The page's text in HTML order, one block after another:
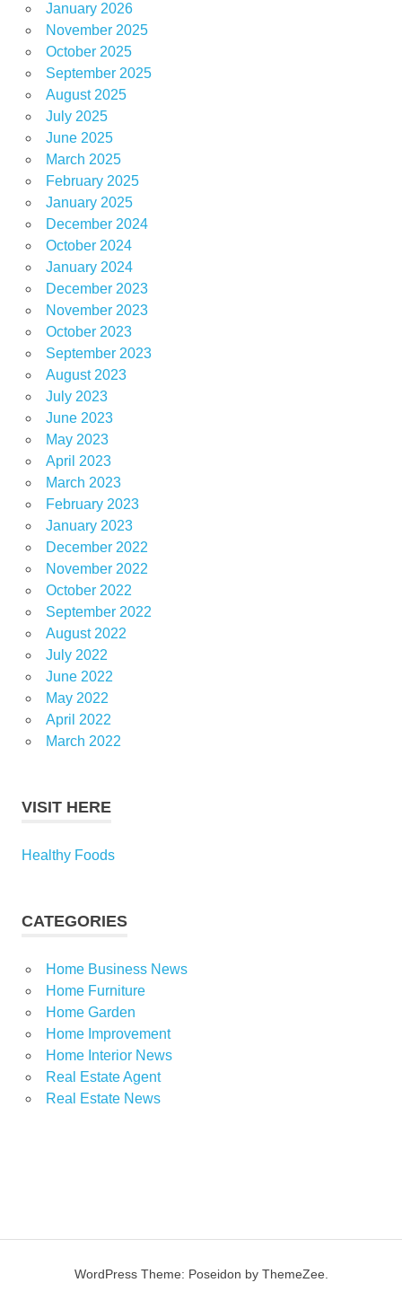
January 2026
November 2025
October 2025
September 2025
August 2025
July 2025
June 2025
March 2025
February 2025
January 2025
December 2024
October 2024
January 2024
December 2023
November 2023
October 2023
September 2023
August 2023
July 2023
June 2023
May 2023
April 2023
March 2023
February 2023
January 2023
December 2022
November 2022
October 2022
September 2022
August 2022
July 2022
June 2022
May 2022
April 2022
March 2022
VISIT HERE
Healthy Foods
CATEGORIES
Home Business News
Home Furniture
Home Garden
Home Improvement
Home Interior News
Real Estate Agent
Real Estate News
WordPress Theme: Poseidon by ThemeZee.